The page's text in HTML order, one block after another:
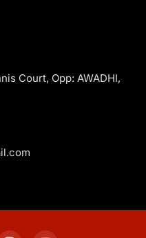
Court, Opp: AWADHI,